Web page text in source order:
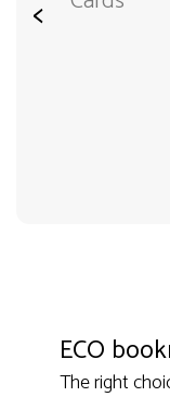
<
ECO
The right